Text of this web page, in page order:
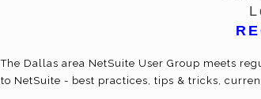
The Dallas area NetSuite User Group meets
to NetSuite - best practices, tips & tricks,